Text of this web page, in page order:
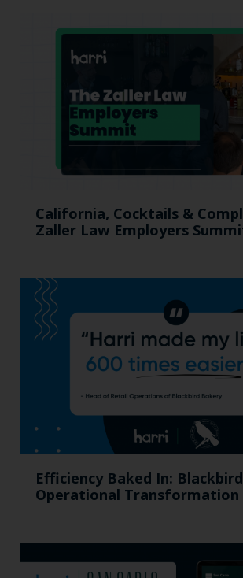
California, Cocktails &
Zaller Law Employers
Efficiency Baked In:
Operational